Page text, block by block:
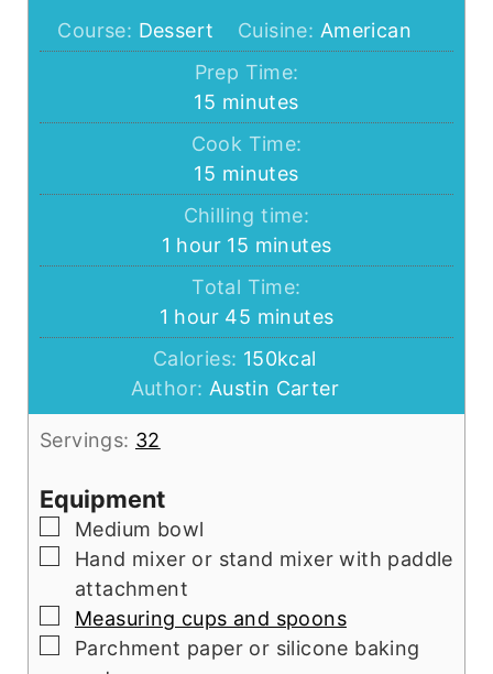
Course: Dessert Cuisine: American
Prep Time:
15 minutes
minutes
Cook Time:
15 minutes
minutes
Chilling time:
1 hour
hour 15 minutes
minutes
Total Time:
1 hour
hour 45 minutes
minutes
Calories: 150kcal
Author: Austin Carter
Servings: 32
Equipment
▢
Medium bowl
▢
Hand mixer or stand mixer with paddle
attachment
▢
Measuring cups and spoons
▢
Parchment paper or silicone baking